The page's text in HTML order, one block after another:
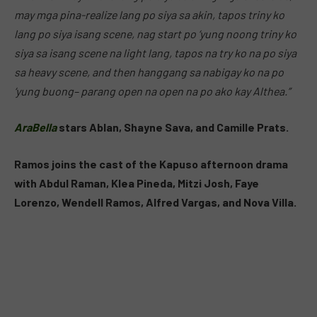
may mga pina-realize lang po siya sa akin, tapos triny ko
lang po siya isang scene, nag start po ‘yung noong triny ko
siya sa isang scene na light lang, tapos na try ko na po siya
sa heavy scene, and then hanggang sa nabigay ko na po
‘yung buong– parang open na open na po ako kay Althea.”
AraBella stars Ablan, Shayne Sava, and Camille Prats.
Ramos joins the cast of the Kapuso afternoon drama
with Abdul Raman, Klea Pineda, Mitzi Josh, Faye
Lorenzo, Wendell Ramos, Alfred Vargas, and Nova Villa.